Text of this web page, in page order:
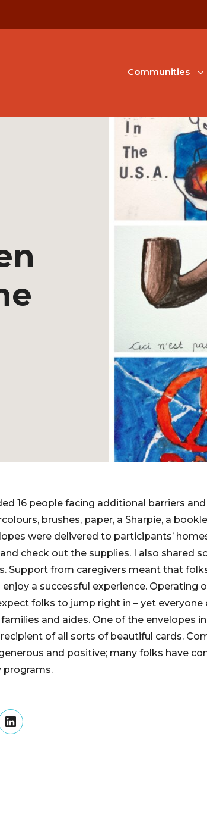
Communities
16 people facing additional barriers
brushes, paper, a Sharpie, a
were delivered to participants’
check out the supplies. I also shared
Support from caregivers meant that
a successful experience. Operating
folks to jump right in – yet
and aides. One of the envelopes
of all sorts of beautiful cards.
and positive; many folks have
LinkedIn